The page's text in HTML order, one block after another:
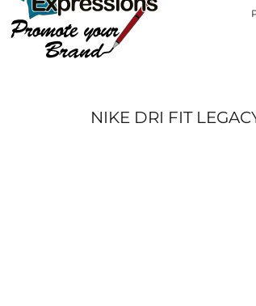
NIKE DRI FIT
ORTHO
MOBILE HOUSING
CROSSFIT FWB